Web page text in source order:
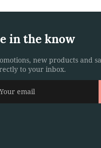
in the know
new products and
to your inbox.